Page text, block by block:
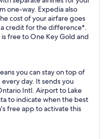
one-way. Expedia also
cost of your airfare goes
credit for the difference*.
free to One Key Gold and
you can stay on top of
day. It sends you
Intl. Airport to Lake
to indicate when the best
free app to activate this